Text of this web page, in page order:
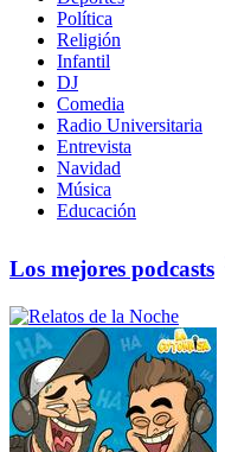
Política
Religión
Infantil
DJ
Comedia
Radio Universitaria
Entrevista
Navidad
Música
Educación
Los mejores podcasts